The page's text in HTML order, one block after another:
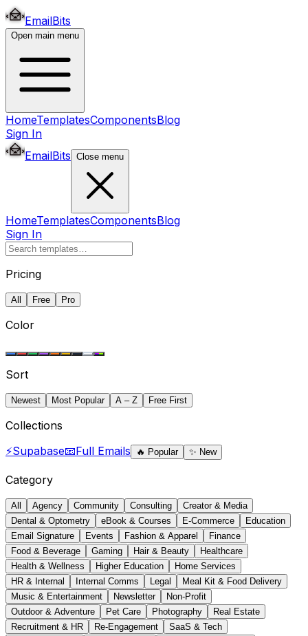
EmailBits
Open main menu
HomeTemplatesComponentsBlog
Sign In
EmailBits Close menu
HomeTemplatesComponentsBlog
Sign In
Pricing
All Free Pro
Color
Sort
Newest Most Popular A – Z Free First
Collections
⚡Supabase📧Full Emails 🔥 Popular ✨ New
Category
All Agency Community Consulting
Creator & Media
Dental & Optometry
eBook & Courses E-Commerce
Education
Email Signature
Events Fashion & Apparel
Finance
Food & Beverage
Gaming Hair & Beauty
Healthcare
Health & Wellness
Higher Education
Home Services
HR & Internal
Internal Comms Legal
Meal Kit & Food Delivery
Music & Entertainment
Newsletter
Non-Profit
Outdoor & Adventure
Pet Care Photography
Real Estate
Recruitment & HR
Re-Engagement
SaaS & Tech